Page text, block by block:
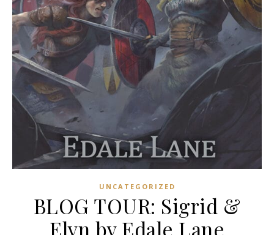
UNCATEGORIZED
BLOG TOUR: Sigrid &
Elyn by Edale Lane